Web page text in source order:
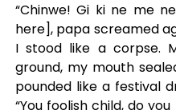
“Chinwe! Gi ki ne me
here], papa screamed
I stood like a corpse.
ground, my mouth
pounded like a festival
“You foolish child, do